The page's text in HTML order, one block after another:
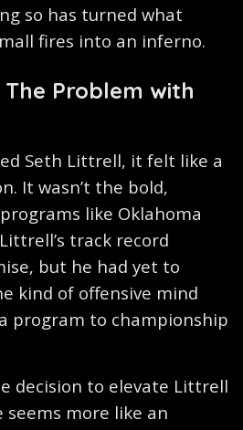
so has turned what
fires into an inferno.
Problem with
Seth Littrell, it felt like a
It wasn’t the bold,
like Oklahoma
track record
but he had yet to
kind of offensive mind
program to championship
decision to elevate Littrell
seems more like an